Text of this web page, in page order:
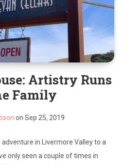
Artistry Runs
Family
on Sep 25, 2019
in Livermore Valley to a
only seen a couple of times in